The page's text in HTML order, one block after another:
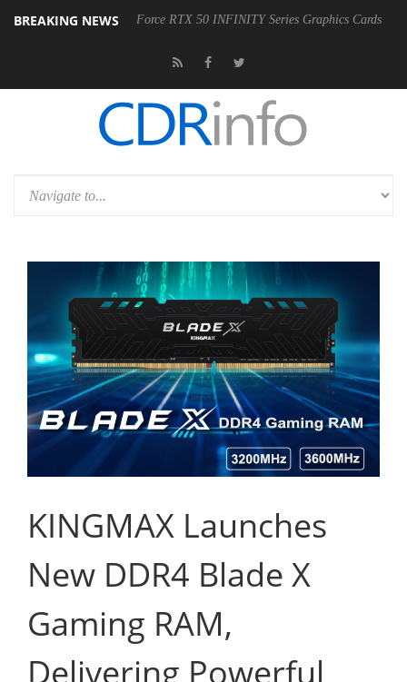
BREAKING NEWS
of AORUS GeForce RTX 50 INFINITY Series Graphics Cards LG
KINGMAX Launches
New DDR4 Blade X
Gaming RAM,
Delivering Powerful